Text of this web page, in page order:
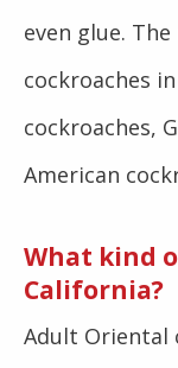
even glue.
cockroaches
cockroaches,
American
What kind
California?
Adult Oriental